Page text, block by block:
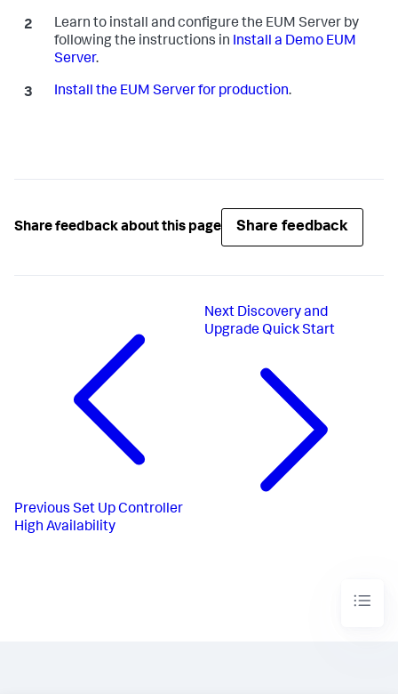
Learn to install and configure the EUM Server by
following the instructions in Install a Demo EUM
Server.
Install the EUM Server for production.
Share feedback about this page Share feedback
Previous Set Up Controller
High Availability
Next Discovery and
Upgrade Quick Start